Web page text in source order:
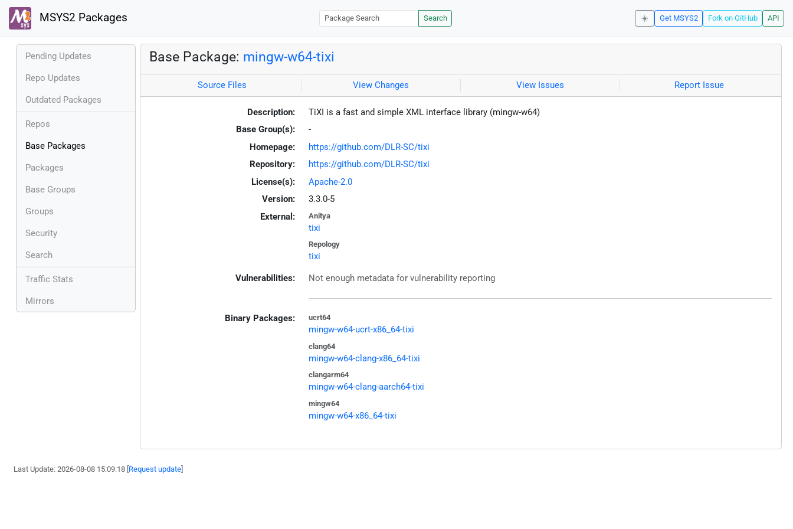
MSYS2 Packages Search ☀️ Get MSYS2 Fork on GitHub API
Pending Updates
Repo Updates
Outdated Packages
Repos
Base Packages
Packages
Base Groups
Groups
Security
Search
Traffic Stats
Mirrors
Base Package: mingw-w64-tixi
Source Files View Changes View Issues Report Issue
Description:
TiXI is a fast and simple XML interface library (mingw-w64)
Base Group(s):
-
Homepage:
https://github.com/DLR-SC/tixi
Repository:
https://github.com/DLR-SC/tixi
License(s):
Apache-2.0
Version:
3.3.0-5
External:
Anitya
tixi
Repology
tixi
Vulnerabilities: Not enough metadata for vulnerability reporting
Binary Packages: ucrt64
mingw-w64-ucrt-x86_64-tixi
clang64
mingw-w64-clang-x86_64-tixi
clangarm64
mingw-w64-clang-aarch64-tixi
mingw64
mingw-w64-x86_64-tixi
Last Update: 2026-08-08 15:09:18 [ Request update